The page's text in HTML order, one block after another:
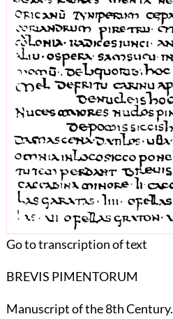
Go to transcription of text
BREVIS PIMENTORUM
Manuscript of the 8th